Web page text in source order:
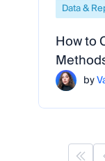
Data &
How to
by